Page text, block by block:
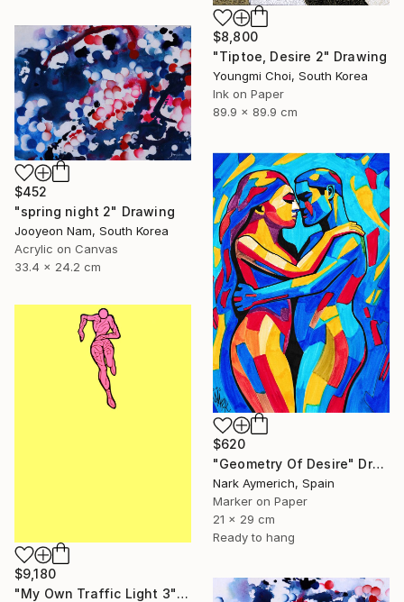
$8,800
"Tiptoe, Desire 2" Drawing
Youngmi Choi, South Korea
Ink on Paper
89.9 x 89.9 cm
$452
"spring night 2" Drawing
Jooyeon Nam, South Korea
Acrylic on Canvas
33.4 x 24.2 cm
$620
"Geometry Of Desire" Drawing
Nark Aymerich, Spain
Marker on Paper
21 x 29 cm
Ready to hang
$9,180
"My Own Traffic Light 3" Drawing